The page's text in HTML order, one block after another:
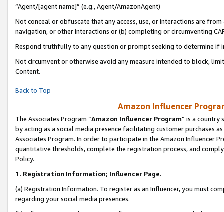
“Agent/[agent name]” (e.g., Agent/AmazonAgent)
Not conceal or obfuscate that any access, use, or interactions are
navigation, or other interactions or (b) completing or circumventing
Respond truthfully to any question or prompt seeking to determine if
Not circumvent or otherwise avoid any measure intended to block,
Content.
Back to Top
Amazon Influencer
The Associates Program “Amazon Influencer Program” is a country
by acting as a social media presence facilitating customer purchases
Associates Program. In order to participate in the Amazon Influencer
quantitative thresholds, complete the registration process, and
Policy.
1. Registration Information; Influencer Page.
(a) Registration Information. To register as an Influencer, you must
regarding your social media presences.